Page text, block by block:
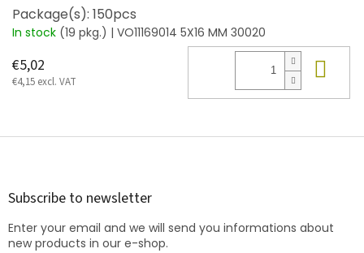
Package(s): 150pcs
In stock (19 pkg.) | VO11169014 5X16 MM 30020
€5,02
€4,15 excl. VAT
F
Subscribe to newsletter
Enter your email and we will send you informations about
new products in our e-shop.